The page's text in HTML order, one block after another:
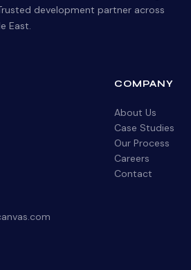
development partner across
East.
COMPANY
About Us
Case Studies
Our Process
Careers
Contact